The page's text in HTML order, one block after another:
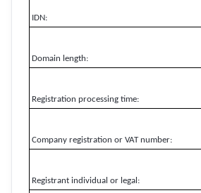
IDN:
Domain length:
Registration processing time:
Company registration or VAT number:
Registrant individual or legal: